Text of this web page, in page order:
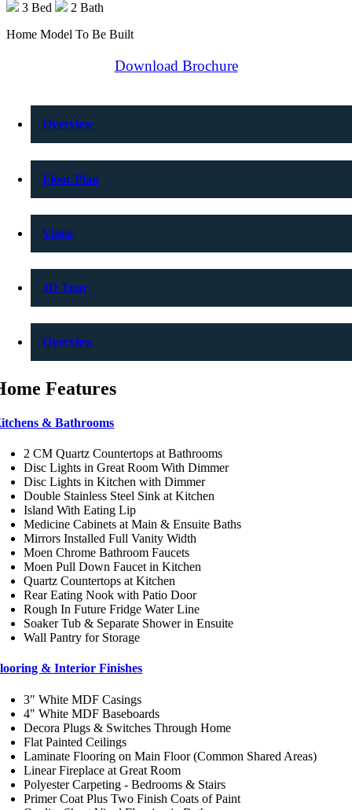
3 Bed
2 Bath
Home Model To Be Built
Download Brochure
Overview
Floor Plan
Video
3D Tour
Overview
Features
& Bathrooms
2 CM Quartz Countertops at Bathrooms
Disc Lights in Great Room With Dimmer
Disc Lights in Kitchen with Dimmer
Double Stainless Steel Sink at Kitchen
Island With Eating Lip
Medicine Cabinets at Main & Ensuite Baths
Mirrors Installed Full Vanity Width
Moen Chrome Bathroom Faucets
Moen Pull Down Faucet in Kitchen
Quartz Countertops at Kitchen
Rear Eating Nook with Patio Door
Rough In Future Fridge Water Line
Soaker Tub & Separate Shower in Ensuite
Wall Pantry for Storage
& Interior Finishes
3" White MDF Casings
4" White MDF Baseboards
Decora Plugs & Switches Through Home
Flat Painted Ceilings
Laminate Flooring on Main Floor (Common Shared Areas)
Linear Fireplace at Great Room
Polyester Carpeting - Bedrooms & Stairs
Primer Coat Plus Two Finish Coats of Paint